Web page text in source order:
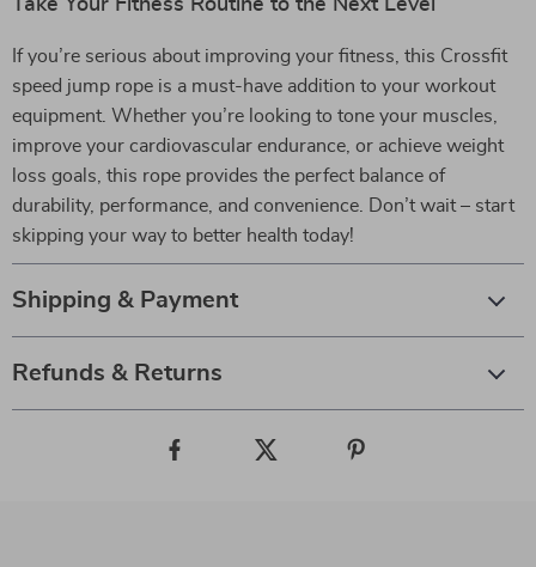
Take Your Fitness Routine to the Next Level
If you’re serious about improving your fitness, this Crossfit
speed jump rope is a must-have addition to your workout
equipment. Whether you’re looking to tone your muscles,
improve your cardiovascular endurance, or achieve weight
loss goals, this rope provides the perfect balance of
durability, performance, and convenience. Don’t wait – start
skipping your way to better health today!
Shipping & Payment
Refunds & Returns